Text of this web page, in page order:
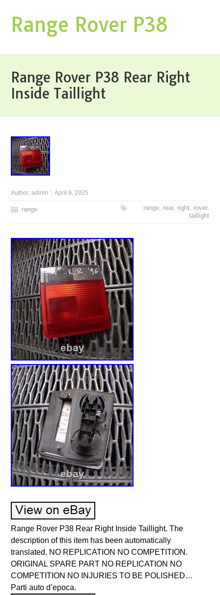
Range Rover P38
Range Rover P38 Rear Right
Inside Taillight
Author:admin April 9, 2025
range range, rear, right, rover,
taillight
Range Rover P38 Rear Right Inside Taillight. The
description of this item has been automatically
translated. NO REPLICATION NO COMPETITION.
ORIGINAL SPARE PART NO REPLICATION NO
COMPETITION NO INJURIES TO BE POLISHED…
Parti auto d’epoca.